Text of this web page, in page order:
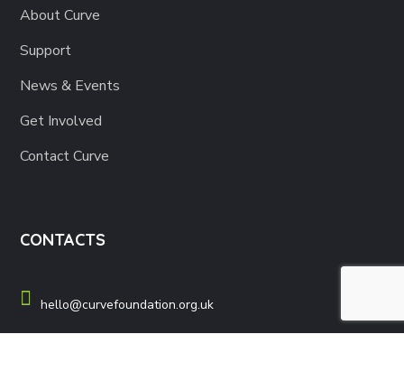
About Curve
Support
News & Events
Get Involved
Contact Curve
CONTACTS
hello@curvefoundation.org.uk